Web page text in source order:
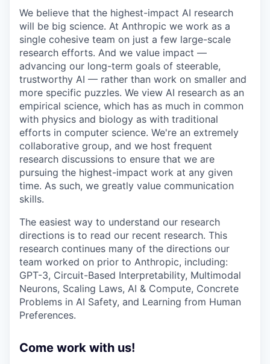
We believe that the highest-impact AI research
will be big science. At Anthropic we work as a
single cohesive team on just a few large-scale
research efforts. And we value impact —
advancing our long-term goals of steerable,
trustworthy AI — rather than work on smaller and
more specific puzzles. We view AI research as an
empirical science, which has as much in common
with physics and biology as with traditional
efforts in computer science. We're an extremely
collaborative group, and we host frequent
research discussions to ensure that we are
pursuing the highest-impact work at any given
time. As such, we greatly value communication
skills.
The easiest way to understand our research
directions is to read our recent research. This
research continues many of the directions our
team worked on prior to Anthropic, including:
GPT-3, Circuit-Based Interpretability, Multimodal
Neurons, Scaling Laws, AI & Compute, Concrete
Problems in AI Safety, and Learning from Human
Preferences.
Come work with us!